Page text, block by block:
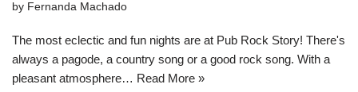
by Fernanda Machado
The most eclectic and fun nights are at Pub Rock Story! There's
always a pagode, a country song or a good rock song. With a
pleasant atmosphere… Read More »